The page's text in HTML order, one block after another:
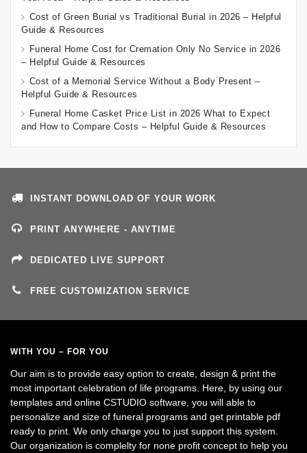
Cost of Green Burial vs Traditional Burial in 2026 – Helpful
Guide & Resources
Funeral Home Cost for Cremation Only No Service in 2026
– Helpful Guide & Resources
Cost of a Memorial Service Without a Body Present –
Helpful Guide & Resources
Funeral Home Casket Price List in 2026 What to Expect
and How to Compare Costs – Helpful Guide & Resources
INSTANT DOWNLOAD OF YOUR WORK
PRINT ANYWHERE - ANYTIME
DEDICATED LIVE SUPPORT
FREE CUSTOMIZATION SERVICE
WITH YOU – FOR YOU
Our aim is to provide easy option to create, design & print the
most important celebration of life programs. Here, by using our
templates and online CSTUDIO software, you will able to
personalize and size of funeral programs and get printable pdf
ready to print. We only charge you to just support this system.
Our organization is complelty for none profit concept to help you